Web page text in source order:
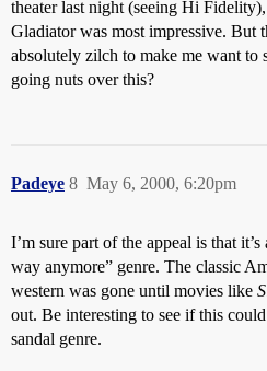
theater last night (seeing Hi
Gladiator was most impressive. But
absolutely zilch to make me want to
going nuts over this?
Padeye May 6, 2000, 6:20pm
8
I’m sure part of the appeal is that
way anymore” genre. The classic
western was gone until movies like
out. Be interesting to see if this
sandal genre.